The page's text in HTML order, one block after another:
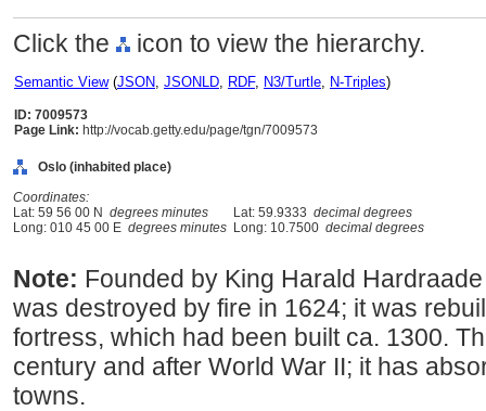
Click the icon to view the hierarchy.
Semantic View(JSON, JSONLD, RDF, N3/Turtle, N-Triples)
ID: 7009573
Page Link: http://vocab.getty.edu/page/tgn/7009573
Oslo (inhabited place)
Coordinates:
Lat: 59 56 00 N degrees minutes Lat: 59.9333 decimal degrees
Long: 010 45 00 E degrees minutes Long: 10.7500 decimal degrees
Note: Founded by King Harald
was destroyed by fire in 1624; it was
fortress, which had been built ca. 1300.
century and after World War II; it has
towns.